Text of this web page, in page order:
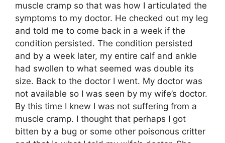
muscle cramp so that was how I articulated the
symptoms to my doctor. He checked out my leg
and told me to come back in a week if the
condition persisted. The condition persisted
and by a week later, my entire calf and ankle
had swollen to what seemed was double its
size. Back to the doctor I went. My doctor was
not available so I was seen by my wife’s doctor.
By this time I knew I was not suffering from a
muscle cramp. I thought that perhaps I got
bitten by a bug or some other poisonous critter